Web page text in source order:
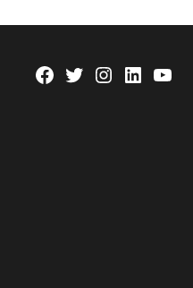
Facebook
TwitterInstagram
Linkedin